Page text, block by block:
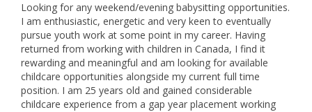
Looking for any weekend/evening babysitting opportunities.
I am enthusiastic, energetic and very keen to eventually
pursue youth work at some point in my career. Having
returned from working with children in Canada, I find it
rewarding and meaningful and am looking for available
childcare opportunities alongside my current full time
position. I am 25 years old and gained considerable
childcare experience from a gap year placement working